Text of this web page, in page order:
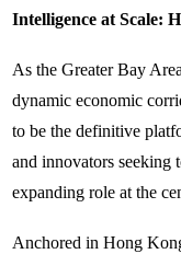
Intelligence at Scale:
As the Greater Bay
dynamic economic
to be the definitive
and innovators seeking
expanding role at the
Anchored in Hong